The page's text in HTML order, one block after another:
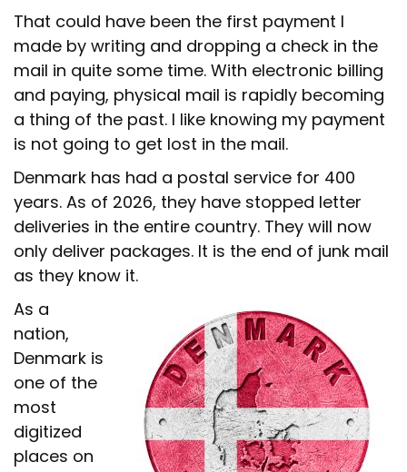
That could have been the first payment I
made by writing and dropping a check in the
mail in quite some time. With electronic billing
and paying, physical mail is rapidly becoming
a thing of the past. I like knowing my payment
is not going to get lost in the mail.
Denmark has had a postal service for 400
years. As of 2026, they have stopped letter
deliveries in the entire country. They will now
only deliver packages. It is the end of junk mail
as they know it.
As a
nation,
Denmark is
one of the
most
digitized
places on